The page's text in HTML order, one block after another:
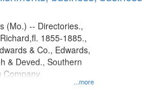
...more
(Mo.) -- Directories.,
1855-1885.,
& Co., Edwards,
& Deved., Southern
Company.